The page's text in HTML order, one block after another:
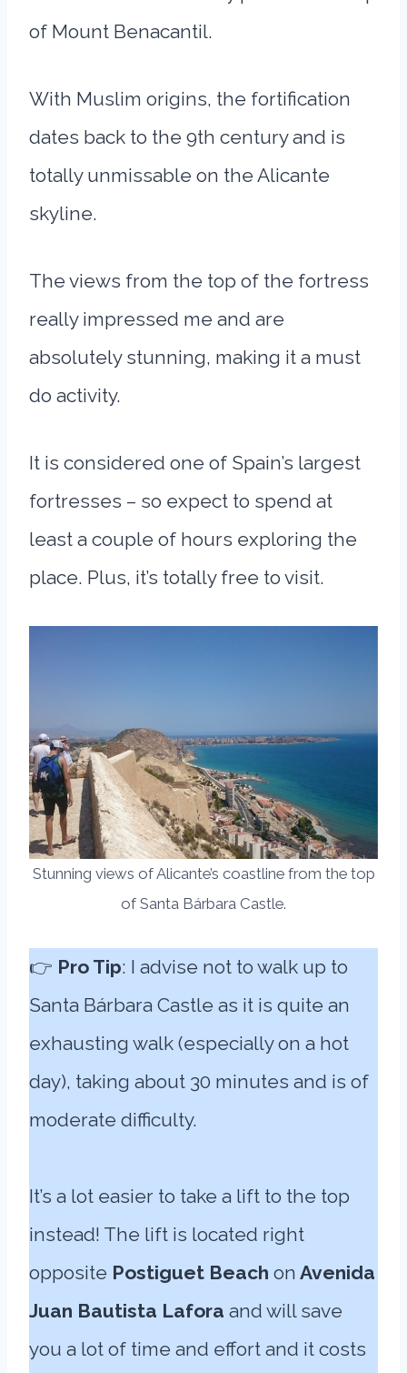
of Mount Benacantil.
With Muslim origins, the fortification
dates back to the 9th century and is
totally unmissable on the Alicante
skyline.
The views from the top of the fortress
really impressed me and are
absolutely stunning, making it a must
do activity.
It is considered one of Spain’s largest
fortresses – so expect to spend at
least a couple of hours exploring the
place. Plus, it’s totally free to visit.
Stunning views of Alicante’s coastline from the top
of Santa Bárbara Castle.
👉 Pro Tip: I advise not to walk up to
Santa Bárbara Castle as it is quite an
exhausting walk (especially on a hot
day), taking about 30 minutes and is of
moderate difficulty.
It’s a lot easier to take a lift to the top
instead! The lift is located right
opposite Postiguet Beach on Avenida
Juan Bautista Lafora and will save
you a lot of time and effort and it costs